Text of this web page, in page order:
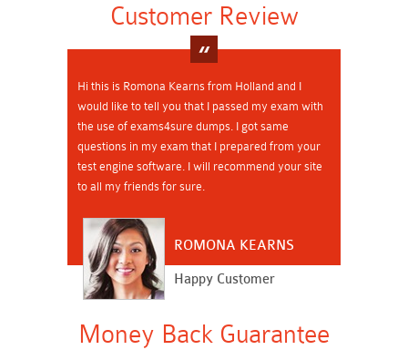
Customer Review
Hi this is Romona Kearns from Holland and I
would like to tell you that I passed my exam with
the use of exams4sure dumps. I got same
questions in my exam that I prepared from your
test engine software. I will recommend your site
to all my friends for sure.
ROMONA KEARNS
Happy Customer
Money Back Guarantee